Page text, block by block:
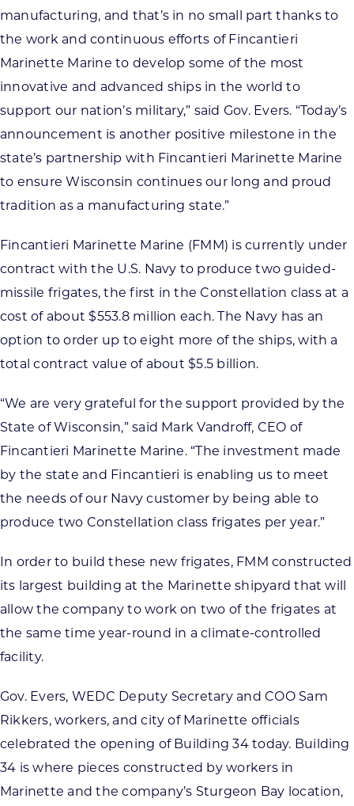
manufacturing, and that’s in no small part thanks to
the work and continuous efforts of Fincantieri
Marinette Marine to develop some of the most
innovative and advanced ships in the world to
support our nation’s military,” said Gov. Evers. “Today’s
announcement is another positive milestone in the
state’s partnership with Fincantieri Marinette Marine
to ensure Wisconsin continues our long and proud
tradition as a manufacturing state.”
Fincantieri Marinette Marine (FMM) is currently under
contract with the U.S. Navy to produce two guided-
missile frigates, the first in the Constellation class at a
cost of about $553.8 million each. The Navy has an
option to order up to eight more of the ships, with a
total contract value of about $5.5 billion.
“We are very grateful for the support provided by the
State of Wisconsin,” said Mark Vandroff, CEO of
Fincantieri Marinette Marine. “The investment made
by the state and Fincantieri is enabling us to meet
the needs of our Navy customer by being able to
produce two Constellation class frigates per year.”
In order to build these new frigates, FMM constructed
its largest building at the Marinette shipyard that will
allow the company to work on two of the frigates at
the same time year-round in a climate-controlled
facility.
Gov. Evers, WEDC Deputy Secretary and COO Sam
Rikkers, workers, and city of Marinette officials
celebrated the opening of Building 34 today. Building
34 is where pieces constructed by workers in
Marinette and the company’s Sturgeon Bay location,